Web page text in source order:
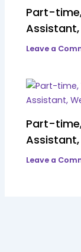
Part-
Leave a
Part-
Leave a